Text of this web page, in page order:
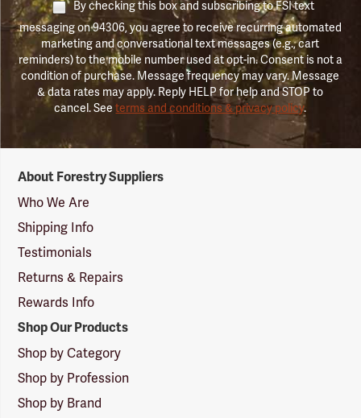
By checking this box and subscribing to FSI text
messaging on 94306, you agree to receive recurring automated
marketing and conversational text messages (e.g., cart
reminders) to the mobile number used at opt-in. Consent is not a
condition of purchase. Message frequency may vary. Message
& data rates may apply. Reply HELP for help and STOP to
cancel. Seeterms and conditions & privacy policy.
Suppliers
Logo
About Forestry Suppliers
Who We Are
Shipping Info
Testimonials
Returns & Repairs
Rewards Info
Shop Our Products
Shop by Category
Shop by Profession
Shop by Brand